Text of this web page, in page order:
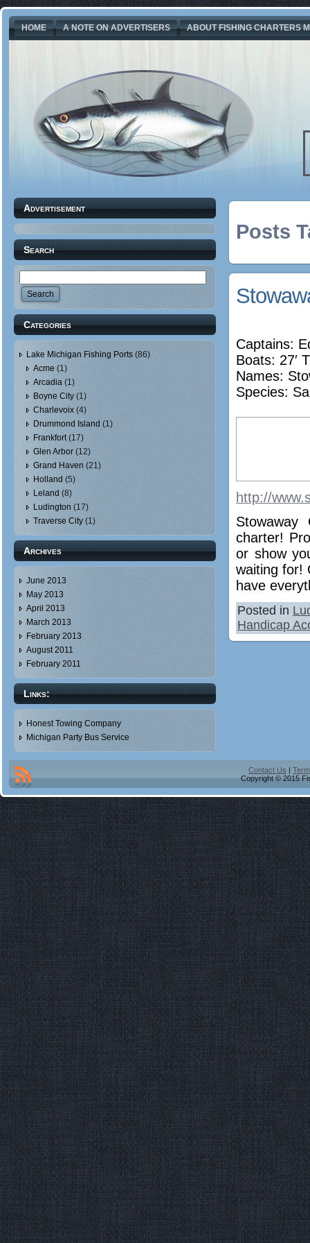
HOME A NOTE ON ADVERTISERS ABOUT FISHING CHARTERS
Advertisement
Search
Categories
Lake Michigan Fishing Ports (86)
Acme (1)
Arcadia (1)
Boyne City (1)
Charlevoix (4)
Drummond Island (1)
Frankfort(17)
Glen Arbor (12)
Grand Haven (21)
Holland (5)
Leland (8)
Ludington (17)
Traverse City (1)
Archives
June 2013
May 2013
April 2013
March 2013
February 2013
August 2011
February 2011
Links:
Honest Towing Company
Michigan Party Bus Service
Posts
Captains:
Boats: 27′
Names:
Species:
http://
Stowaway
charter!
or show
waiting for!
have
Posted in
Handicap
Contact Us |
Copyright © 2015